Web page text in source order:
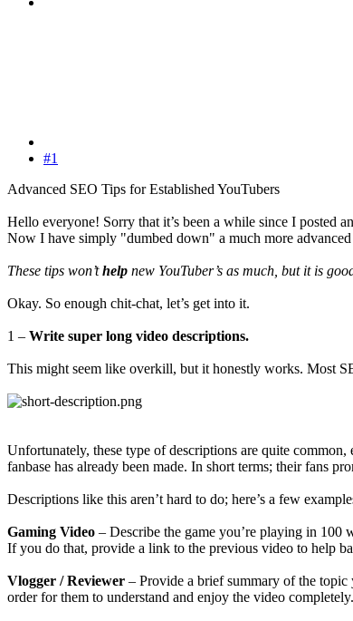
#1
Advanced SEO Tips for Established YouTubers
Hello everyone! Sorry that it’s been a while since I posted
Now I have simply "dumbed down" a much more advanced
These tips won’t help new YouTuber’s as much, but it is
Okay. So enough chit-chat, let’s get into it.
1 – Write super long video descriptions.
This might seem like overkill, but it honestly works. Most
Unfortunately, these type of descriptions are quite
fanbase has already been made. In short terms; their fans
Descriptions like this aren’t hard to do; here’s a few
Gaming Video – Describe the game you’re playing in 100
If you do that, provide a link to the previous video to help
Vlogger / Reviewer – Provide a brief summary of the
order for them to understand and enjoy the video completely.